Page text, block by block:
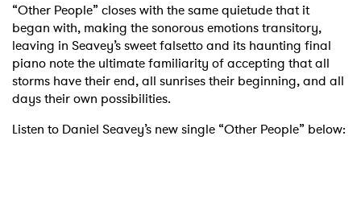
“Other People” closes with the same quietude that it
began with, making the sonorous emotions transitory,
leaving in Seavey’s sweet falsetto and its haunting final
piano note the ultimate familiarity of accepting that all
storms have their end, all sunrises their beginning, and all
days their own possibilities.
Listen to Daniel Seavey’s new single “Other People” below: